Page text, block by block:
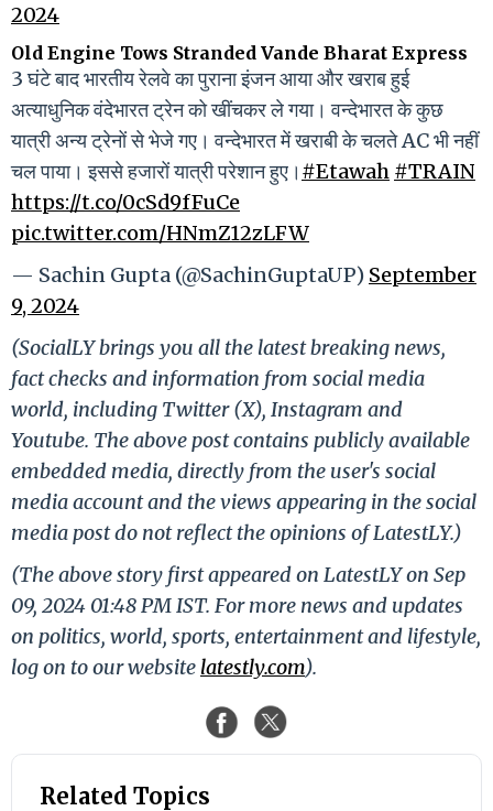
2024
Old Engine Tows Stranded Vande Bharat Express
3 घंटे बाद भारतीय रेलवे का पुराना इंजन आया और खराब हुई
अत्याधुनिक वंदेभारत ट्रेन को खींचकर ले गया। वन्देभारत के कुछ
यात्री अन्य ट्रेनों से भेजे गए। वन्देभारत में खराबी के चलते AC भी नहीं
चल पाया। इससे हजारों यात्री परेशान हुए। #Etawah #TRAIN
https://t.co/0cSd9fFuCe
pic.twitter.com/HNmZ12zLFW
— Sachin Gupta (@SachinGuptaUP) September
9, 2024
(SocialLY brings you all the latest breaking news,
fact checks and information from social media
world, including Twitter (X), Instagram and
Youtube. The above post contains publicly available
embedded media, directly from the user's social
media account and the views appearing in the social
media post do not reflect the opinions of LatestLY.)
(The above story first appeared on LatestLY on Sep
09, 2024 01:48 PM IST. For more news and updates
on politics, world, sports, entertainment and lifestyle,
log on to our website latestly.com).
Related Topics